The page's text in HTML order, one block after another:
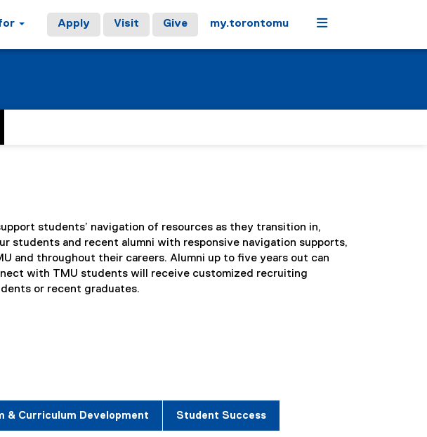
Apply Visit Give my.torontomu Menu
students’ navigation of resources as they transition in,
and recent alumni with responsive navigation supports,
and throughout their careers. Alumni up to five years out can
with TMU students will receive customized recruiting
or recent graduates.
& Curriculum Development Student Success